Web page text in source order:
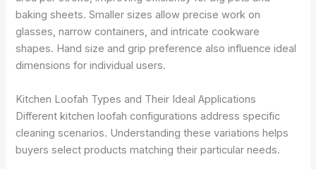
baking sheets. Smaller sizes allow precise work on
glasses, narrow containers, and intricate cookware
shapes. Hand size and grip preference also influence ideal
dimensions for individual users.
Kitchen Loofah Types and Their Ideal Applications
Different kitchen loofah configurations address specific
cleaning scenarios. Understanding these variations helps
buyers select products matching their particular needs.